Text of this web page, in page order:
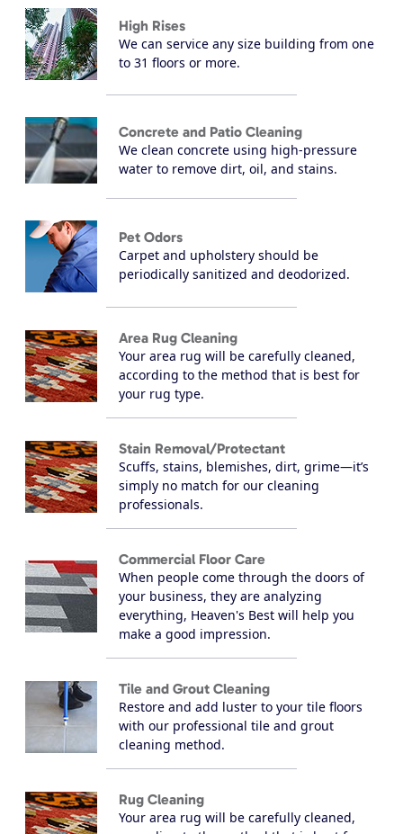
High Rises
We can service any size building from one
to 31 floors or more.
Concrete and Patio Cleaning
We clean concrete using high-pressure
water to remove dirt, oil, and stains.
Pet Odors
Carpet and upholstery should be
periodically sanitized and deodorized.
Area Rug Cleaning
Your area rug will be carefully cleaned,
according to the method that is best for
your rug type.
Stain Removal/Protectant
Scuffs, stains, blemishes, dirt, grime—it’s
simply no match for our cleaning
professionals.
Commercial Floor Care
When people come through the doors of
your business, they are analyzing
everything, Heaven's Best will help you
make a good impression.
Tile and Grout Cleaning
Restore and add luster to your tile floors
with our professional tile and grout
cleaning method.
Rug Cleaning
Your area rug will be carefully cleaned,